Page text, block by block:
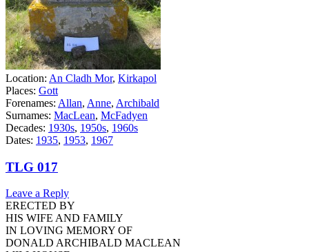
Location: An Cladh Mor, Kirkapol
Places: Gott
Forenames: Allan, Anne, Archibald
Surnames: MacLean, McFadyen
Decades: 1930s, 1950s, 1960s
Dates: 1935, 1953, 1967
TLG 017
Leave a Reply
ERECTED BY
HIS WIFE AND FAMILY
IN LOVING MEMORY OF
DONALD ARCHIBALD MACLEAN